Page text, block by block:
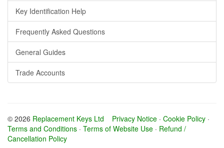
Key Identification Help
Frequently Asked Questions
General Guides
Trade Accounts
© 2026 Replacement Keys Ltd Privacy Notice · Cookie Policy ·
Terms and Conditions · Terms of Website Use · Refund /
Cancellation Policy